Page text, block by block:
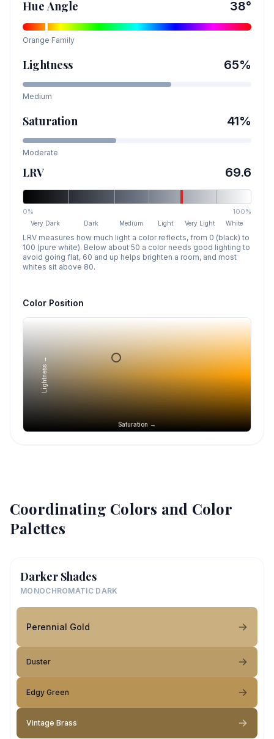
Hue Angle 38°
Orange Family
Lightness 65%
Medium
Saturation 41%
Moderate
LRV 69.6
0% 100%
Very Dark Dark Medium Light Very Light White
LRV measures how much light a color reflects, from 0 (black) to
100 (pure white). Below about 50 a color needs good lighting to
avoid going flat, 60 and up helps brighten a room, and most
whites sit above 80.
Color Position
Saturation →
Lightness →
Coordinating Colors and Color
Palettes
Darker Shades
MONOCHROMATIC DARK
Perennial Gold
Duster
Edgy Green
Vintage Brass